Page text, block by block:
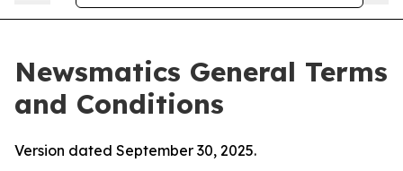
Newsmatics General Terms
and Conditions
Version dated September 30, 2025.